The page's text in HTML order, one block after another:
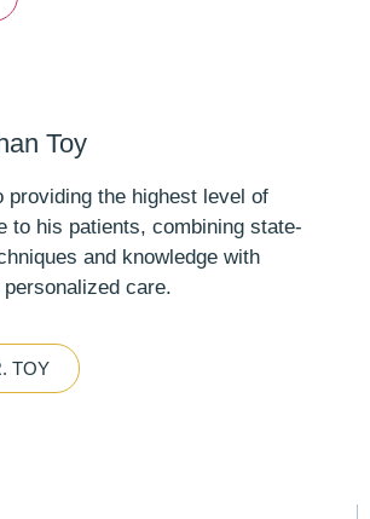
Toy
providing the highest level of
to his patients, combining state-
and knowledge with
care.
TOY